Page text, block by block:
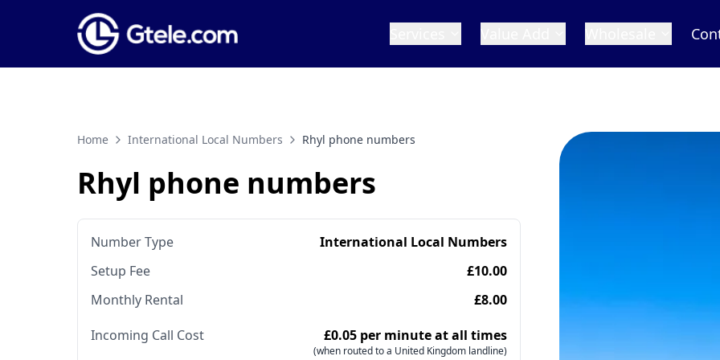
Home International Local Numbers Rhyl phone numbers
Rhyl phone numbers
Number Type
International Local Numbers
Setup Fee
£10.00
Monthly Rental
£8.00
Incoming Call Cost
£0.05 per minute at all times
(when routed to a United Kingdom landline)